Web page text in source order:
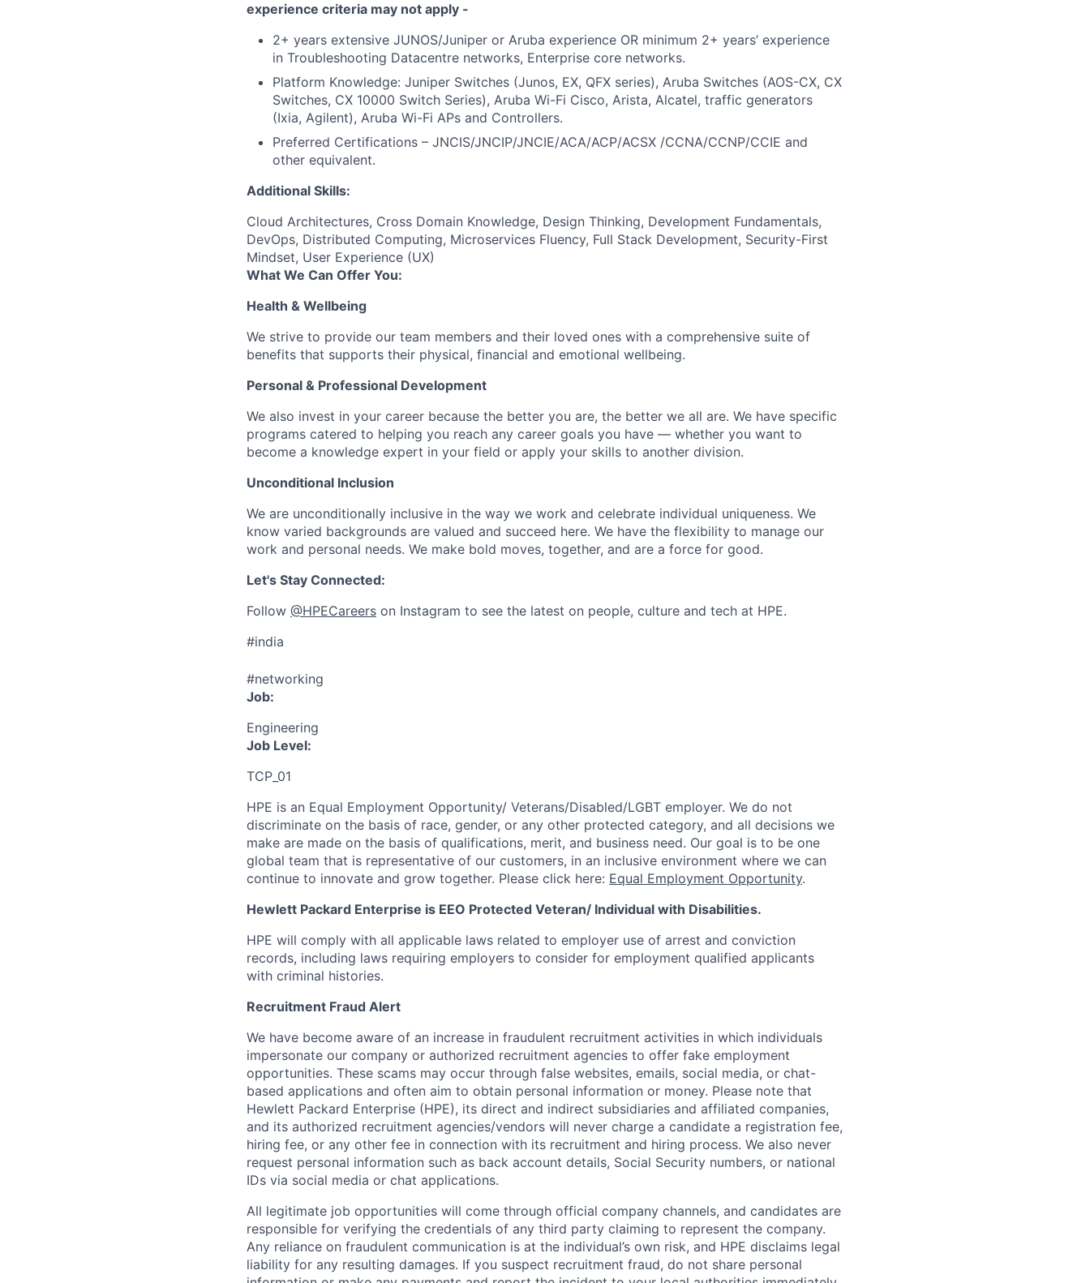
experience criteria may not apply -
2+ years extensive JUNOS/Juniper or Aruba experience OR minimum 2+ years’ experience
in Troubleshooting Datacentre networks, Enterprise core networks.
Platform Knowledge: Juniper Switches (Junos, EX, QFX series), Aruba Switches (AOS-CX, CX
Switches, CX 10000 Switch Series), Aruba Wi-Fi Cisco, Arista, Alcatel, traffic generators
(Ixia, Agilent), Aruba Wi-Fi APs and Controllers.
Preferred Certifications – JNCIS/JNCIP/JNCIE/ACA/ACP/ACSX /CCNA/CCNP/CCIE and
other equivalent.
Additional Skills:
Cloud Architectures, Cross Domain Knowledge, Design Thinking, Development Fundamentals,
DevOps, Distributed Computing, Microservices Fluency, Full Stack Development, Security-First
Mindset, User Experience (UX)
What We Can Offer You:
Health & Wellbeing
We strive to provide our team members and their loved ones with a comprehensive suite of
benefits that supports their physical, financial and emotional wellbeing.
Personal & Professional Development
We also invest in your career because the better you are, the better we all are. We have specific
programs catered to helping you reach any career goals you have — whether you want to
become a knowledge expert in your field or apply your skills to another division.
Unconditional Inclusion
We are unconditionally inclusive in the way we work and celebrate individual uniqueness. We
know varied backgrounds are valued and succeed here. We have the flexibility to manage our
work and personal needs. We make bold moves, together, and are a force for good.
Let's Stay Connected:
Follow @HPECareers on Instagram to see the latest on people, culture and tech at HPE.
#india
#networking
Job:
Engineering
Job Level:
TCP_01
HPE is an Equal Employment Opportunity/ Veterans/Disabled/LGBT employer. We do not
discriminate on the basis of race, gender, or any other protected category, and all decisions we
make are made on the basis of qualifications, merit, and business need. Our goal is to be one
global team that is representative of our customers, in an inclusive environment where we can
continue to innovate and grow together. Please click here: Equal Employment Opportunity.
Hewlett Packard Enterprise is EEO Protected Veteran/ Individual with Disabilities.
HPE will comply with all applicable laws related to employer use of arrest and conviction
records, including laws requiring employers to consider for employment qualified applicants
with criminal histories.
Recruitment Fraud Alert
We have become aware of an increase in fraudulent recruitment activities in which individuals
impersonate our company or authorized recruitment agencies to offer fake employment
opportunities. These scams may occur through false websites, emails, social media, or chat-
based applications and often aim to obtain personal information or money. Please note that
Hewlett Packard Enterprise (HPE), its direct and indirect subsidiaries and affiliated companies,
and its authorized recruitment agencies/vendors will never charge a candidate a registration fee,
hiring fee, or any other fee in connection with its recruitment and hiring process. We also never
request personal information such as back account details, Social Security numbers, or national
IDs via social media or chat applications.
All legitimate job opportunities will come through official company channels, and candidates are
responsible for verifying the credentials of any third party claiming to represent the company.
Any reliance on fraudulent communication is at the individual’s own risk, and HPE disclaims legal
liability for any resulting damages. If you suspect recruitment fraud, do not share personal